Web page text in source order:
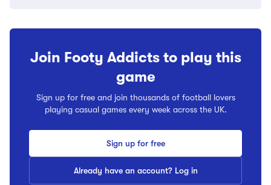
Join Footy Addicts to play this
game
Sign up for free and join thousands of football lovers
playing casual games every week across the UK.
Sign up for free
Already have an account? Log in